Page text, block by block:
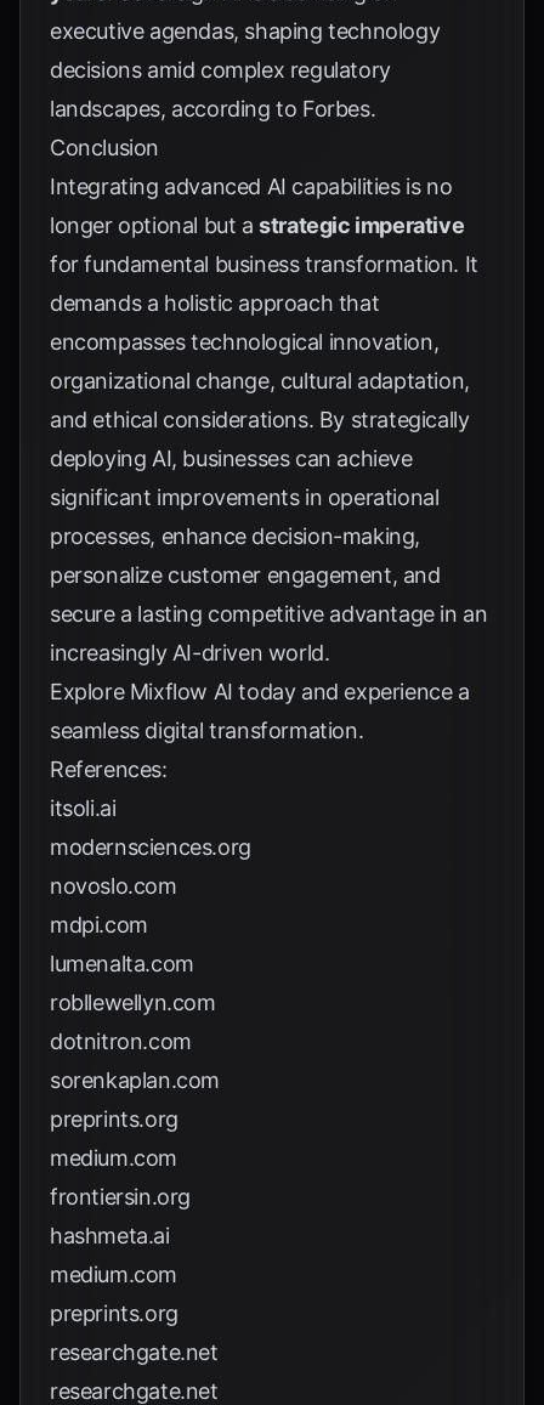
executive agendas, shaping technology
decisions amid complex regulatory
landscapes, according to Forbes.
Conclusion
Integrating advanced AI capabilities is no
longer optional but astrategic imperative
for fundamental business transformation. It
demands a holistic approach that
encompasses technological innovation,
organizational change, cultural adaptation,
and ethical considerations. By strategically
deploying AI, businesses can achieve
significant improvements in operational
processes, enhance decision-making,
personalize customer engagement, and
secure a lasting competitive advantage in an
increasingly AI-driven world.
Explore Mixflow AI today and experience a
seamless digital transformation.
References:
itsoli.ai
modernsciences.org
novoslo.com
mdpi.com
lumenalta.com
robllewellyn.com
dotnitron.com
sorenkaplan.com
preprints.org
medium.com
frontiersin.org
hashmeta.ai
medium.com
preprints.org
researchgate.net
researchgate.net